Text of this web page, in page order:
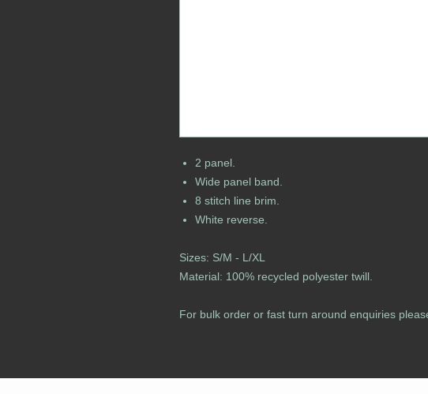
2 panel.
Wide panel band.
8 stitch line brim.
White reverse.
Sizes: S/M - L/XL
Material: 100% recycled polyester twill.
For bulk order or fast turn around enquiries